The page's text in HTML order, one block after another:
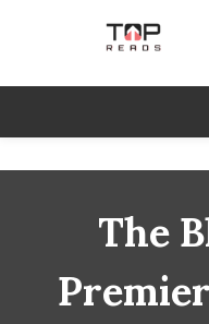
TopReads
The